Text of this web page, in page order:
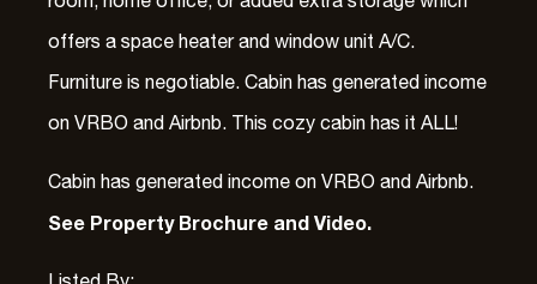
offers a space heater and window unit A/C.
Furniture is negotiable. Cabin has generated income
on VRBO and Airbnb. This cozy cabin has it ALL!
Cabin has generated income on VRBO and Airbnb.
See Property Brochure and Video.